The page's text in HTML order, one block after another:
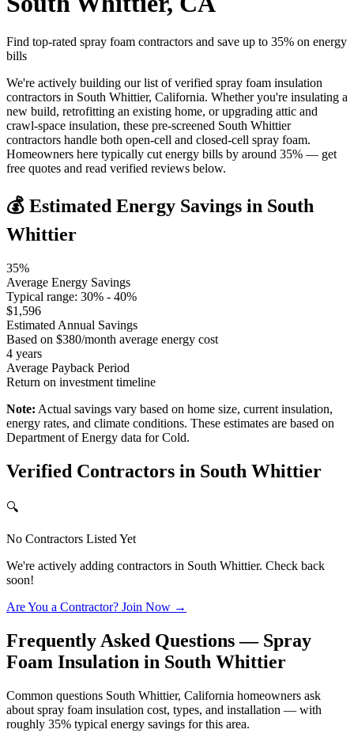
Find top-rated spray foam contractors and save up to 35% on energy
bills
We're actively building our list of verified spray foam insulation
contractors in South Whittier, California. Whether you're insulating a
new build, retrofitting an existing home, or upgrading attic and
crawl-space insulation, these pre-screened South Whittier
contractors handle both open-cell and closed-cell spray foam.
Homeowners here typically cut energy bills by around 35% — get
free quotes and read verified reviews below.
💰 Estimated Energy Savings in South
Whittier
35%
Average Energy Savings
Typical range: 30% - 40%
$1,596
Estimated Annual Savings
Based on $380/month average energy cost
4 years
Average Payback Period
Return on investment timeline
Note: Actual savings vary based on home size, current insulation,
energy rates, and climate conditions. These estimates are based on
Department of Energy data forCold.
Verified Contractors in South Whittier
🔍
No Contractors Listed Yet
We're actively adding contractors in South Whittier. Check back
soon!
Are You a Contractor? Join Now →
Frequently Asked Questions — Spray
Foam Insulation in South Whittier
Common questions South Whittier, California homeowners ask
about spray foam insulation cost, types, and installation — with
roughly 35% typical energy savings for this area.